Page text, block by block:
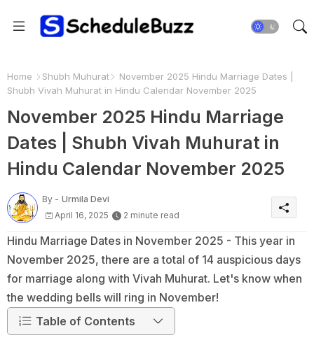
Home Shubh Muhurat
November 2025 Hindu Marriage Dates |
Shubh Vivah Muhurat in Hindu Calendar November 2025
November 2025 Hindu Marriage
Dates | Shubh Vivah Muhurat in
Hindu Calendar November 2025
By - Urmila Devi
April 16, 2025
2 minute read
Hindu Marriage Dates in November 2025 - This year in
November 2025, there are a total of 14 auspicious days
for marriage along with Vivah Muhurat. Let's know when
the wedding bells will ring in November!
Table of Contents